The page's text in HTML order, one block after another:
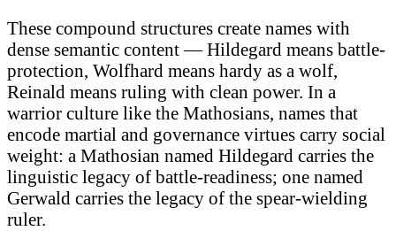
These compound structures create names with
dense semantic content — Hildegard means battle-
protection, Wolfhard means hardy as a wolf,
Reinald means ruling with clean power. In a
warrior culture like the Mathosians, names that
encode martial and governance virtues carry social
weight: a Mathosian named Hildegard carries the
linguistic legacy of battle-readiness; one named
Gerwald carries the legacy of the spear-wielding
ruler.